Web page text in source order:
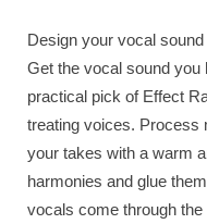
Design your vocal sound
Get the vocal sound you
practical pick of Effect
treating voices. Process
your takes with a warm
harmonies and glue
vocals come through